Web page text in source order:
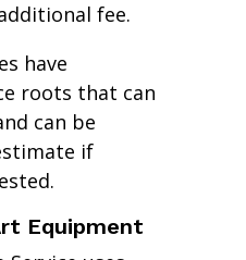
fee.
have
roots that can
can be
if
Equipment